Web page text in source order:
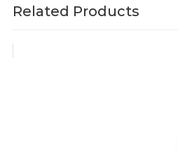
Related Products